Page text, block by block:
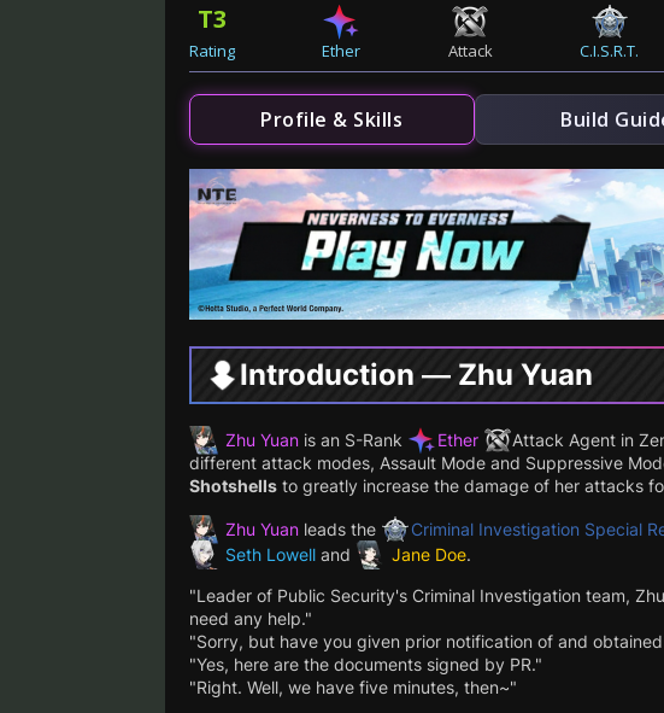
T3
Rating Ether Attack C.I.S.R.T.
Profile & Skills Build
Introduction — Zhu Yuan
Zhu Yuan is an S-Rank Ether Attack Agent in
different attack modes, Assault Mode and Suppressive
Shotshells to greatly increase the damage of her attacks
Zhu Yuan leads the Criminal Investigation Special
Seth Lowell and Jane Doe.
"Leader of Public Security's Criminal Investigation team,
need any help."
"Sorry, but have you given prior notification of and
"Yes, here are the documents signed by PR."
"Right. Well, we have five minutes, then~"